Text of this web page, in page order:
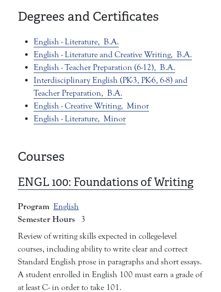
Degrees and Certificates
English - Literature, B.A.
English - Literature and Creative Writing, B.A.
English - Teacher Preparation (6-12), B.A.
Interdisciplinary English (PK-3, PK-6, 6-8) and
Teacher Preparation, B.A.
English - Creative Writing, Minor
English - Literature, Minor
Courses
ENGL 100: Foundations of Writing
Program English
Semester Hours
3
Review of writing skills expected in college-level
courses, including ability to write clear and correct
Standard English prose in paragraphs and short essays.
A student enrolled in English 100 must earn a grade of
at least C- in order to take 101.